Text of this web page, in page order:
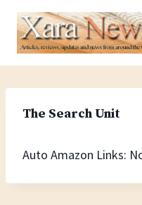
Skip
content
The Search Unit
Auto Amazon Links: